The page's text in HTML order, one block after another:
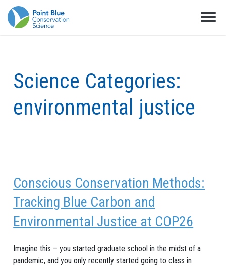
Science Categories:
environmental justice
Conscious Conservation Methods:
Tracking Blue Carbon and
Environmental Justice at COP26
Imagine this – you started graduate school in the midst of a
pandemic, and you only recently started going to class in